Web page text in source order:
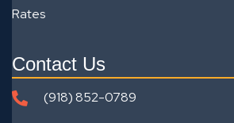
Rates
Contact Us
(918) 852-0789